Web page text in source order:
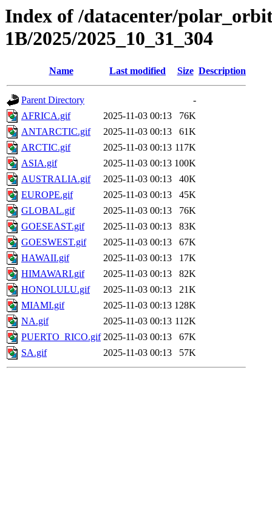
Index of /datacenter/
1B/2025/2025_10_31_304
Name Last modified Size Description
Parent Directory
-
AFRICA.gif
2025-11-03 00:13
76K
ANTARCTIC.gif
2025-11-03 00:13
61K
ARCTIC.gif
2025-11-03 00:13 117K
ASIA.gif
2025-11-03 00:13 100K
AUSTRALIA.gif
2025-11-03 00:13
40K
EUROPE.gif
2025-11-03 00:13
45K
GLOBAL.gif
2025-11-03 00:13
76K
GOESEAST.gif
2025-11-03 00:13
83K
GOESWEST.gif
2025-11-03 00:13
67K
HAWAII.gif
2025-11-03 00:13
17K
HIMAWARI.gif
2025-11-03 00:13
82K
HONOLULU.gif
2025-11-03 00:13
21K
MIAMI.gif
2025-11-03 00:13 128K
NA.gif
2025-11-03 00:13 112K
PUERTO_RICO.gif 2025-11-03 00:13
67K
SA.gif
2025-11-03 00:13 57K